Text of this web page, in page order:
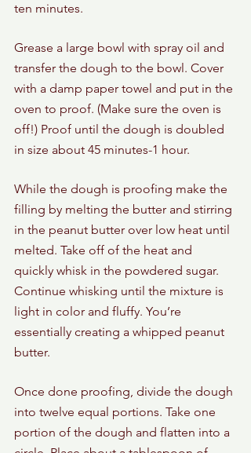
ten minutes.
Grease a large bowl with spray oil and
transfer the dough to the bowl. Cover
with a damp paper towel and put in the
oven to proof. (Make sure the oven is
off!) Proof until the dough is doubled
in size about 45 minutes-1 hour.
While the dough is proofing make the
filling by melting the butter and stirring
in the peanut butter over low heat until
melted. Take off of the heat and
quickly whisk in the powdered sugar.
Continue whisking until the mixture is
light in color and fluffy. You’re
essentially creating a whipped peanut
butter.
Once done proofing, divide the dough
into twelve equal portions. Take one
portion of the dough and flatten into a